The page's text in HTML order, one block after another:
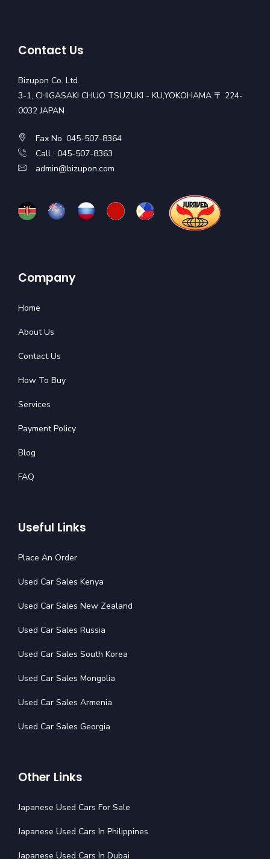
Contact Us
Bizupon Co. Ltd.
3-1, CHIGASAKI CHUO TSUZUKI - KU,YOKOHAMA 〒 224-
0032 JAPAN
Fax No. 045-507-8364
Call : 045-507-8363
admin@bizupon.com
Company
Home
About Us
Contact Us
How To Buy
Services
Payment Policy
Blog
FAQ
Useful Links
Place An Order
Used Car Sales Kenya
Used Car Sales New Zealand
Used Car Sales Russia
Used Car Sales South Korea
Used Car Sales Mongolia
Used Car Sales Armenia
Used Car Sales Georgia
Other Links
Japanese Used Cars For Sale
Japanese Used Cars In Philippines
Japanese Used Cars In Dubai